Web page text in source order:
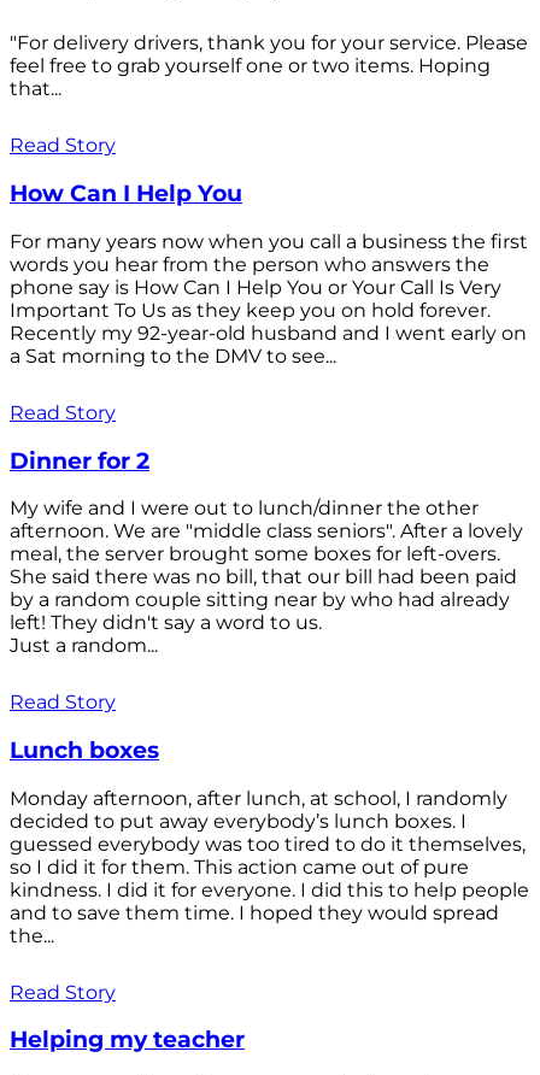
"For delivery drivers, thank you for your service. Please
feel free to grab yourself one or two items. Hoping
that...
Read Story
How Can I Help You
For many years now when you call a business the first
words you hear from the person who answers the
phone say is How Can I Help You or Your Call Is Very
Important To Us as they keep you on hold forever.
Recently my 92-year-old husband and I went early on
a Sat morning to the DMV to see...
Read Story
Dinner for 2
My wife and I were out to lunch/dinner the other
afternoon. We are "middle class seniors". After a lovely
meal, the server brought some boxes for left-overs.
She said there was no bill, that our bill had been paid
by a random couple sitting near by who had already
left! They didn't say a word to us.
Just a random...
Read Story
Lunch boxes
Monday afternoon, after lunch, at school, I randomly
decided to put away everybody’s lunch boxes. I
guessed everybody was too tired to do it themselves,
so I did it for them. This action came out of pure
kindness. I did it for everyone. I did this to help people
and to save them time. I hoped they would spread
the...
Read Story
Helping my teacher